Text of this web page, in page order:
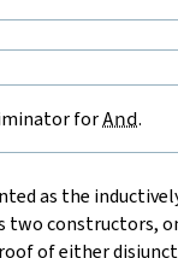
forAnd.
as the
two constructors,
of either